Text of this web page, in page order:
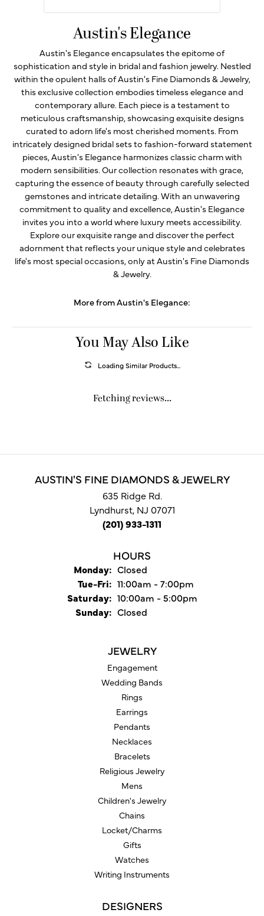
Austin's Elegance
Austin's Elegance encapsulates the epitome of
sophistication and style in bridal and fashion jewelry. Nestled
within the opulent halls of Austin's Fine Diamonds & Jewelry,
this exclusive collection embodies timeless elegance and
contemporary allure. Each piece is a testament to
meticulous craftsmanship, showcasing exquisite designs
curated to adorn life's most cherished moments. From
intricately designed bridal sets to fashion-forward statement
pieces, Austin's Elegance harmonizes classic charm with
modern sensibilities. Our collection resonates with grace,
capturing the essence of beauty through carefully selected
gemstones and intricate detailing. With an unwavering
commitment to quality and excellence, Austin's Elegance
invites you into a world where luxury meets accessibility.
Explore our exquisite range and discover the perfect
adornment that reflects your unique style and celebrates
life's most special occasions, only at Austin's Fine Diamonds
& Jewelry.
More from Austin's Elegance:
You May Also Like
Loading Similar Products...
Fetching reviews...
AUSTIN'S FINE DIAMONDS & JEWELRY
635 Ridge Rd.
Lyndhurst, NJ 07071
(201) 933-1311
HOURS
Monday: Closed
Tue-Fri:Tuesday - Friday:
11:00am - 7:00pm
Saturday: 10:00am - 5:00pm
Sunday: Closed
JEWELRY
Engagement
Wedding Bands
Rings
Earrings
Pendants
Necklaces
Bracelets
Religious Jewelry
Mens
Children's Jewelry
Chains
Locket/Charms
Gifts
Watches
Writing Instruments
DESIGNERS